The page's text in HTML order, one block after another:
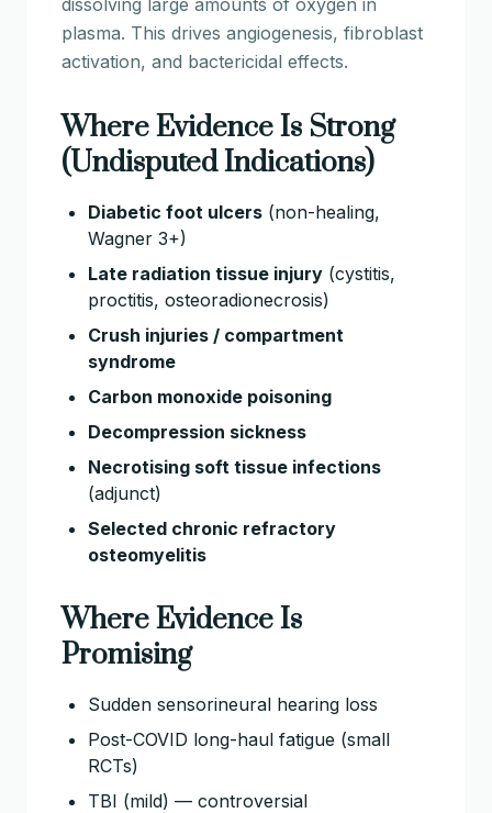
dissolving large amounts of oxygen in
plasma. This drives angiogenesis, fibroblast
activation, and bactericidal effects.
Where Evidence Is Strong
(Undisputed Indications)
Diabetic foot ulcers (non-healing,
Wagner 3+)
Late radiation tissue injury (cystitis,
proctitis, osteoradionecrosis)
Crush injuries / compartment
syndrome
Carbon monoxide poisoning
Decompression sickness
Necrotising soft tissue infections
(adjunct)
Selected chronic refractory
osteomyelitis
Where Evidence Is
Promising
Sudden sensorineural hearing loss
Post-COVID long-haul fatigue (small
RCTs)
TBI (mild) — controversial